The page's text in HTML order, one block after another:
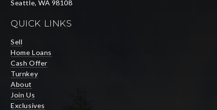
Seattle, WA 98108
QUICK LINKS
Sell
Home Loans
Cash Offer
Turnkey
About
Join Us
Exclusives